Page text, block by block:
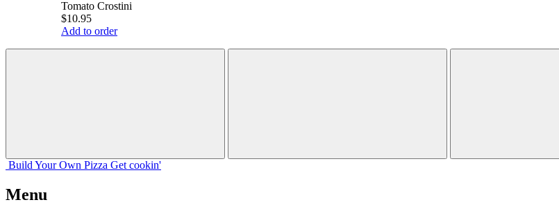
Tomato Crostini
$10.95
Add to order
Build Your Own Pizza Get cookin'
Menu